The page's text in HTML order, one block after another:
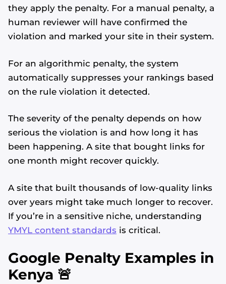
they apply the penalty. For a manual penalty, a
human reviewer will have confirmed the
violation and marked your site in their system.
For an algorithmic penalty, the system
automatically suppresses your rankings based
on the rule violation it detected.
The severity of the penalty depends on how
serious the violation is and how long it has
been happening. A site that bought links for
one month might recover quickly.
A site that built thousands of low-quality links
over years might take much longer to recover.
If you’re in a sensitive niche, understanding
YMYL content standards is critical.
Google Penalty Examples in
Kenya 🚨